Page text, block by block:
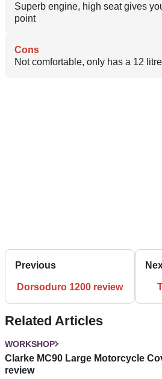
Superb engine, high seat gives
point
Cons
Not comfortable, only has a 12
Previous
Dorsoduro 1200 review
Related Articles
WORKSHOP
Clarke MC90 Large Motorcycle
review